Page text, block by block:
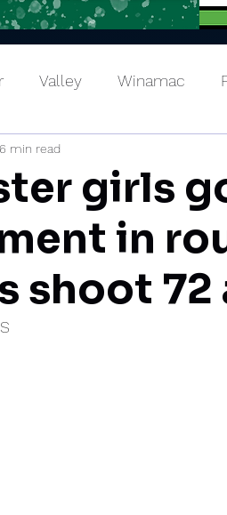
Valley Winamac
girls
in
shoot
6 min read